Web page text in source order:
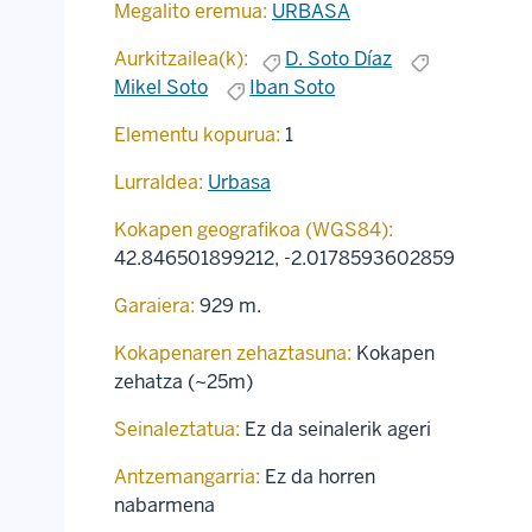
Megalito eremua: URBASA
Aurkitzailea(k):
D. Soto Díaz
Mikel Soto
Iban Soto
Elementu kopurua: 1
Lurraldea: Urbasa
Kokapen geografikoa (WGS84):
42.846501899212, -2.0178593602859
Garaiera: 929 m.
Kokapenaren zehaztasuna: Kokapen
zehatza (~25m)
Seinaleztatua: Ez da seinalerik ageri
Antzemangarria: Ez da horren
nabarmena